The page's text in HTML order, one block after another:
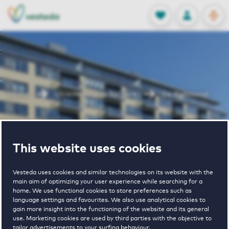
This website uses cookies
Vesteda uses cookies and similar technologies on its website with the
main aim of optimizing your user experience while searching for a
home. We use functional cookies to store preferences such as
language settings and favourites. We also use analytical cookies to
gain more insight into the functioning of the website and its general
use. Marketing cookies are used by third parties with the objective to
tailor advertisements to your surfing behaviour.
FAVORITES
Stored
LOG IN
NL
EN
Home Utrecht houses for rent De Richmond
De Richmond
€ 980 - € 2205